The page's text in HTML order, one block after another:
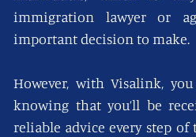
immigration lawyer or
important decision to make.
However, with Visalink,
knowing that you’ll be
reliable advice every step of